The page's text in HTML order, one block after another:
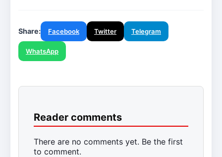
Share: Facebook Twitter Telegram
WhatsApp
Reader comments
There are no comments yet. Be the first
to comment.